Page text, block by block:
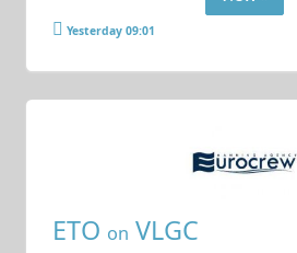
Yesterday 09:01
ETO on VLGC